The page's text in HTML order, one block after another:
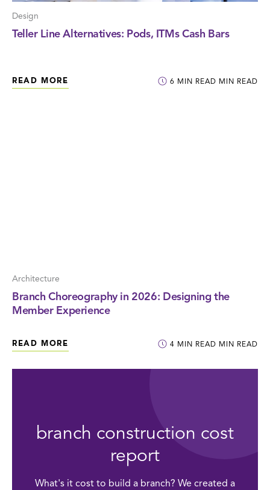
Design
Teller Line Alternatives: Pods, ITMs Cash Bars
READ MORE 6 MIN READ MIN READ
Architecture
Branch Choreography in 2026: Designing the
Member Experience
READ MORE 4 MIN READ MIN READ
branch construction cost
report
What's it cost to build a branch? We created a